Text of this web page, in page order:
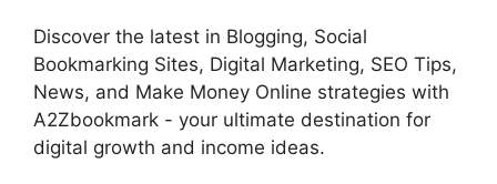
Discover the latest in Blogging, Social
Bookmarking Sites, Digital Marketing, SEO Tips,
News, and Make Money Online strategies with
A2Zbookmark - your ultimate destination for
digital growth and income ideas.